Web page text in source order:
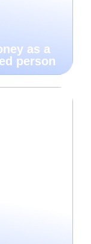
as a
person